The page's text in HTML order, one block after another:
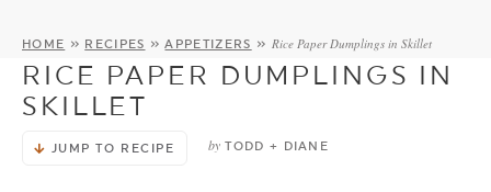
HOME » RECIPES »APPETIZERS » Rice Paper Dumplings in Skillet
RICE PAPER DUMPLINGS IN
SKILLET
JUMP TO RECIPE by TODD + DIANE